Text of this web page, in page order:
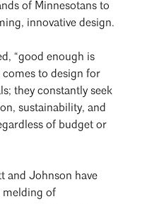
of Minnesotans to
innovative design.
“good enough is
comes to design for
they constantly seek
sustainability, and
of budget or
and Johnson have
melding of